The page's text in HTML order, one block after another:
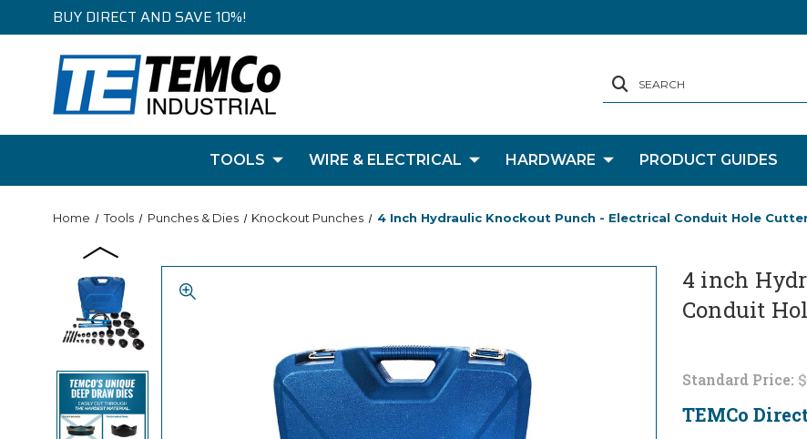
BUY DIRECT AND SAVE 10%!
SEARCH
TOOLS WIRE & ELECTRICAL HARDWARE PRODUCT GUIDES
Home Tools Punches & Dies Knockout Punches 4 Inch Hydraulic Knockout Punch - Electrical Conduit Hole
4 inch
Conduit
Standard Price:
TEMCo